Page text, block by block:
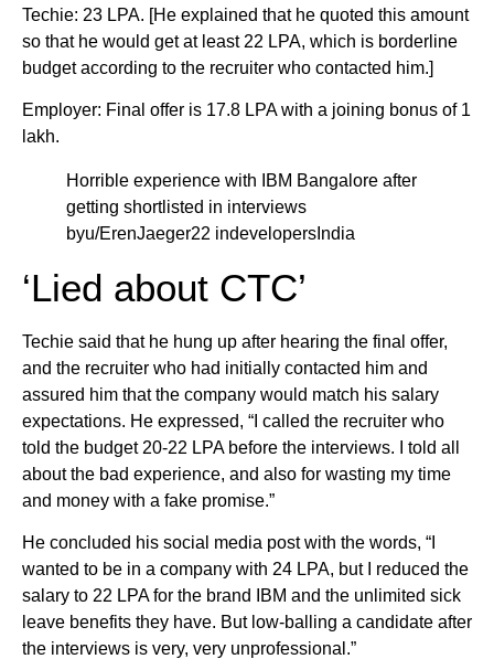
Techie: 23 LPA. [He explained that he quoted this amount
so that he would get at least 22 LPA, which is borderline
budget according to the recruiter who contacted him.]
Employer: Final offer is 17.8 LPA with a joining bonus of 1
lakh.
Horrible experience with IBM Bangalore after
getting shortlisted in interviews
byu/ErenJaeger22 indevelopersIndia
‘Lied about CTC’
Techie said that he hung up after hearing the final offer,
and the recruiter who had initially contacted him and
assured him that the company would match his salary
expectations. He expressed, “I called the recruiter who
told the budget 20-22 LPA before the interviews. I told all
about the bad experience, and also for wasting my time
and money with a fake promise.”
He concluded his social media post with the words, “I
wanted to be in a company with 24 LPA, but I reduced the
salary to 22 LPA for the brand IBM and the unlimited sick
leave benefits they have. But low-balling a candidate after
the interviews is very, very unprofessional.”